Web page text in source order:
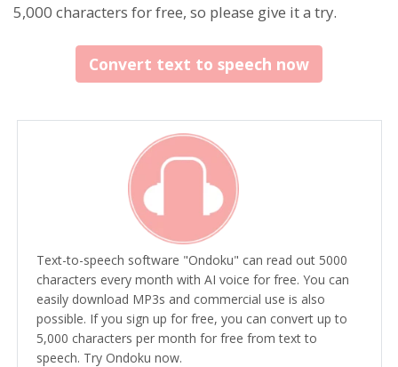
5,000 characters for free, so please give it a try.
Convert text to speech now
Text-to-speech software "Ondoku" can read out 5000
characters every month with AI voice for free. You can
easily download MP3s and commercial use is also
possible. If you sign up for free, you can convert up to
5,000 characters per month for free from text to
speech. Try Ondoku now.